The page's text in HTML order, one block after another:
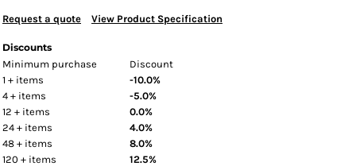
Request a quote View Product Specification
Discounts
Minimum purchase
Discount
1 + items
-10.0%
4 + items
-5.0%
12 + items
0.0%
24 + items
4.0%
48 + items
8.0%
120 + items
12.5%